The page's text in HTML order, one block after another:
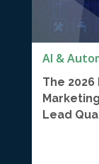
AI &
The
Lead